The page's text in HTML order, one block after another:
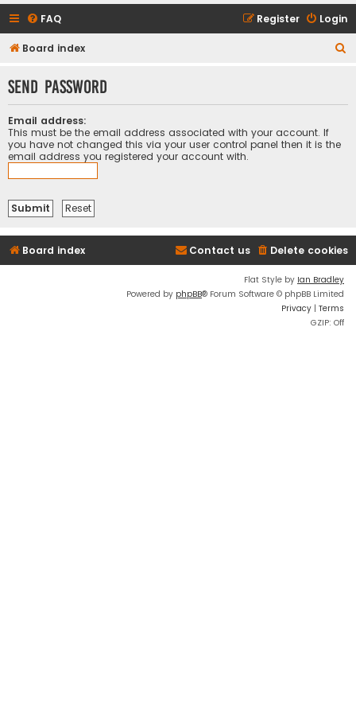
FAQ Login
Register
Board index
r
Send password
Email address:
This must be the email address associated with your account. If
you have not changed this via your user control panel then it is the
email address you registered your account with.
Board index Delete cookies
Contact us
Flat Style by Ian Bradley
Powered by phpBB® Forum Software © phpBB Limited
Privacy | Terms
GZIP: Off